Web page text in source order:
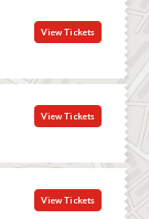
View Tickets
View Tickets
View Tickets